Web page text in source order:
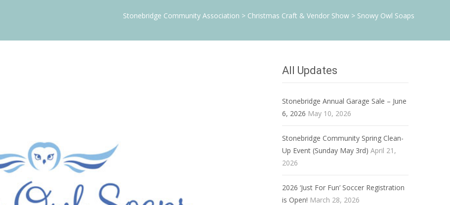
Stonebridge Community Association > Christmas Craft & Vendor Show > Snowy Owl Soaps
All Updates
Stonebridge Annual Garage Sale – June
6, 2026 May 10, 2026
Stonebridge Community Spring Clean-
Up Event (Sunday May 3rd) April 21,
2026
2026 ‘Just For Fun’ Soccer Registration
is Open! March 28, 2026